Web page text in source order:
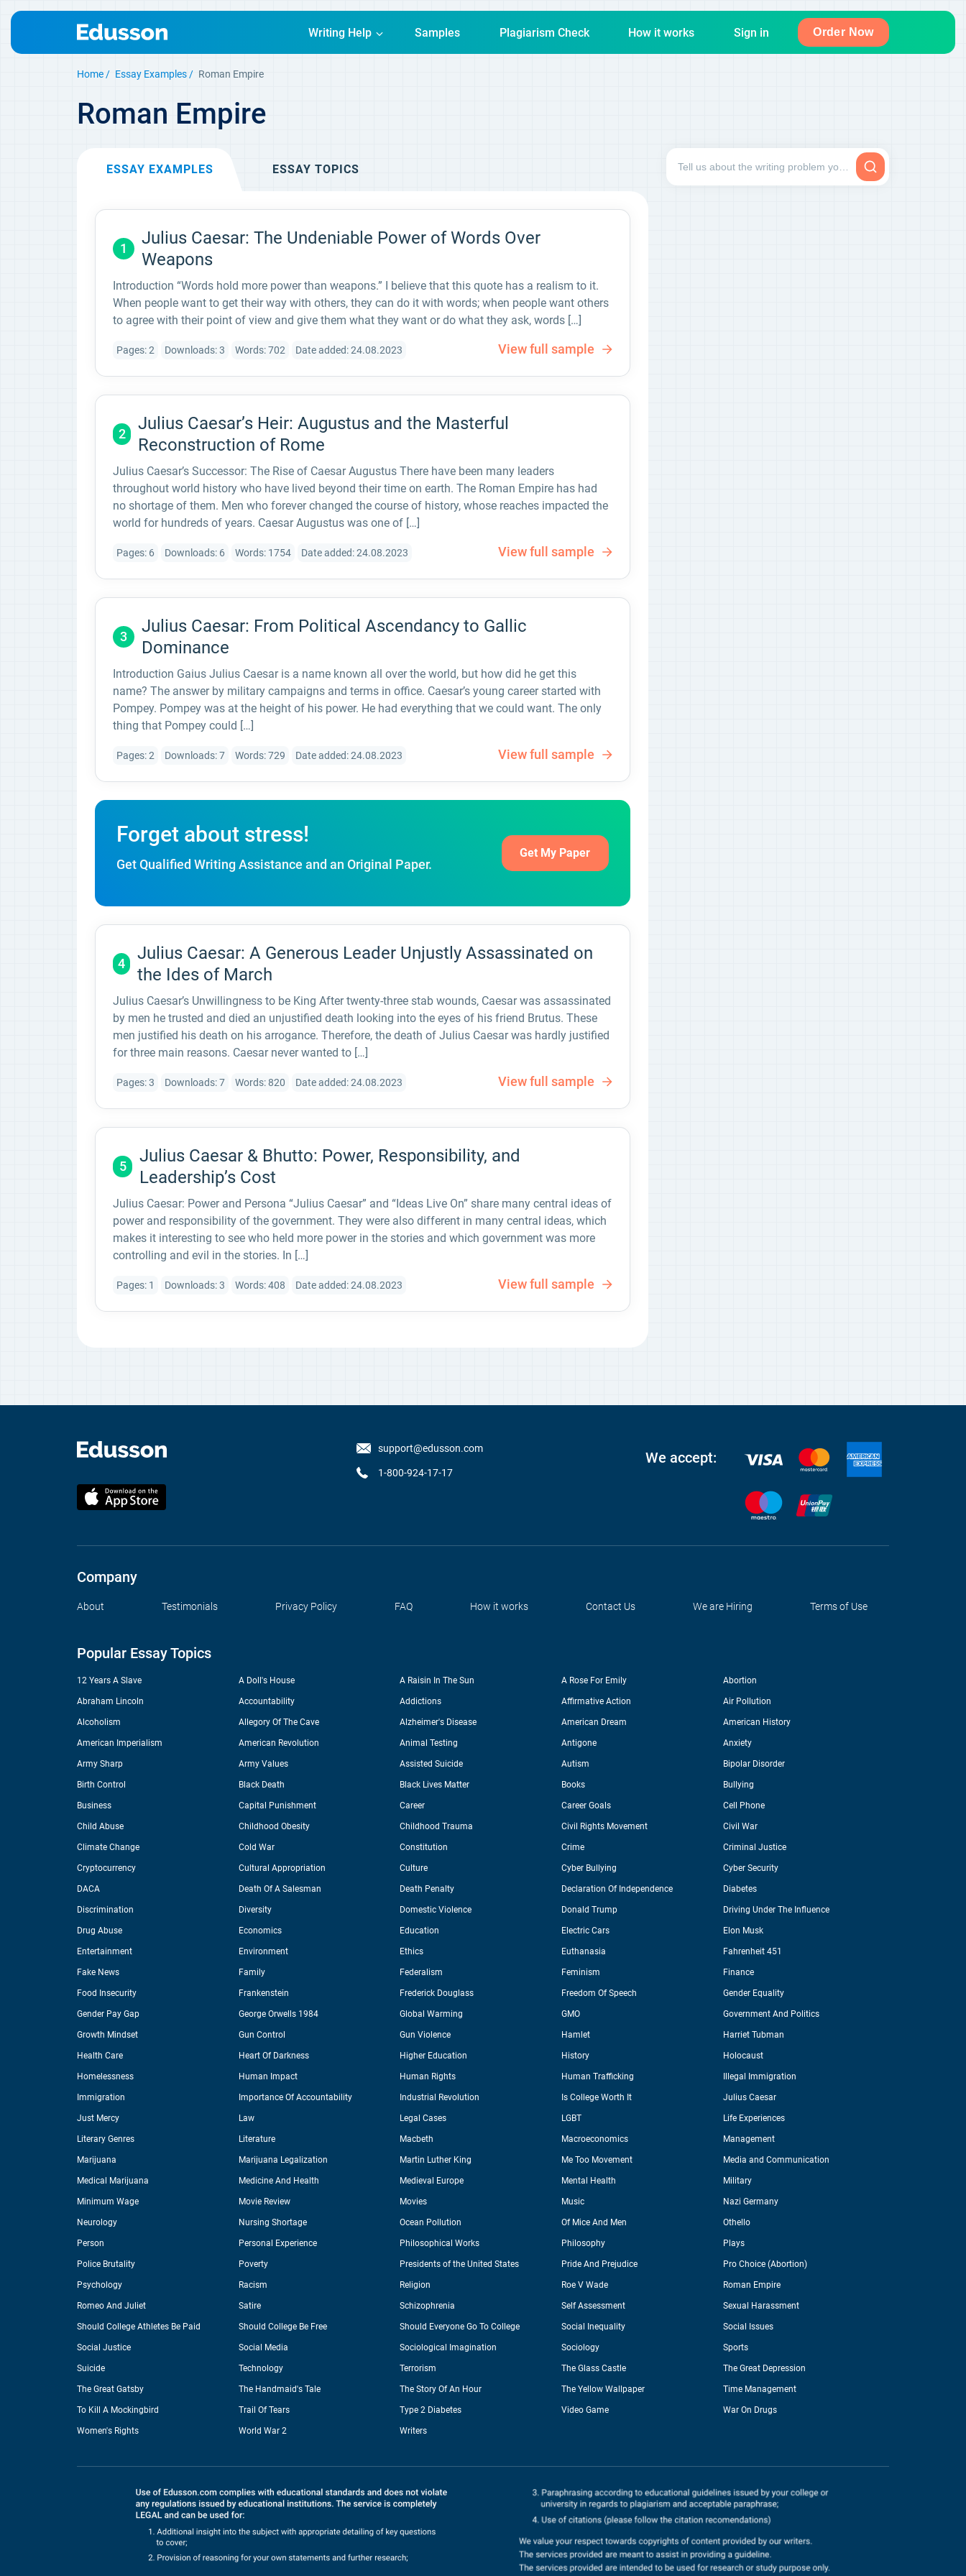
Writing Help Samples Plagiarism Check How it works Sign in Order Now
Home Essay Examples Roman Empire
Roman Empire
ESSAY EXAMPLES ESSAY TOPICS
1
Julius Caesar: The Undeniable Power of Words Over
Weapons
Introduction “Words hold more power than weapons.” I believe that this quote has a realism to it.
When people want to get their way with others, they can do it with words; when people want others
to agree with their point of view and give them what they want or do what they ask, words […]
Pages: 2 Downloads: 3 Words: 702 Date added: 24.08.2023 View full sample
2
Julius Caesar’s Heir: Augustus and the Masterful
Reconstruction of Rome
Julius Caesar’s Successor: The Rise of Caesar Augustus There have been many leaders
throughout world history who have lived beyond their time on earth. The Roman Empire has had
no shortage of them. Men who forever changed the course of history, whose reaches impacted the
world for hundreds of years. Caesar Augustus was one of […]
Pages: 6 Downloads: 6 Words: 1754 Date added: 24.08.2023 View full sample
3
Julius Caesar: From Political Ascendancy to Gallic
Dominance
Introduction Gaius Julius Caesar is a name known all over the world, but how did he get this
name? The answer by military campaigns and terms in office. Caesar’s young career started with
Pompey. Pompey was at the height of his power. He had everything that we could want. The only
thing that Pompey could […]
Pages: 2 Downloads: 7 Words: 729 Date added: 24.08.2023 View full sample
Forget about stress!
Get Qualified Writing Assistance and an Original Paper.
Get My Paper
4
Julius Caesar: A Generous Leader Unjustly Assassinated on
the Ides of March
Julius Caesar’s Unwillingness to be King After twenty-three stab wounds, Caesar was assassinated
by men he trusted and died an unjustified death looking into the eyes of his friend Brutus. These
men justified his death on his arrogance. Therefore, the death of Julius Caesar was hardly justified
for three main reasons. Caesar never wanted to […]
Pages: 3 Downloads: 7 Words: 820 Date added: 24.08.2023 View full sample
5
Julius Caesar & Bhutto: Power, Responsibility, and
Leadership’s Cost
Julius Caesar: Power and Persona “Julius Caesar” and “Ideas Live On” share many central ideas of
power and responsibility of the government. They were also different in many central ideas, which
makes it interesting to see who held more power in the stories and which government was more
controlling and evil in the stories. In […]
Pages: 1 Downloads: 3 Words: 408 Date added: 24.08.2023 View full sample
support@edusson.com
1-800-924-17-17
We accept:
Company
About Testimonials Privacy Policy FAQ How it works Contact Us We are Hiring Terms of Use
Popular Essay Topics
12 Years A Slave A Doll's House A Raisin In The Sun A Rose For Emily Abortion
Abraham Lincoln Accountability Addictions Affirmative Action Air Pollution
Alcoholism Allegory Of The Cave Alzheimer's Disease American Dream American History
American Imperialism American Revolution Animal Testing Antigone Anxiety
Army Sharp Army Values Assisted Suicide Autism Bipolar Disorder
Birth Control Black Death Black Lives Matter Books Bullying
Business Capital Punishment Career Career Goals Cell Phone
Child Abuse Childhood Obesity Childhood Trauma Civil Rights Movement Civil War
Climate Change Cold War Constitution Crime Criminal Justice
Cryptocurrency Cultural Appropriation Culture Cyber Bullying Cyber Security
DACA Death Of A Salesman Death Penalty Declaration Of Independence Diabetes
Discrimination Diversity Domestic Violence Donald Trump Driving Under The Influence
Drug Abuse Economics Education Electric Cars Elon Musk
Entertainment Environment Ethics Euthanasia Fahrenheit 451
Fake News Family Federalism Feminism Finance
Food Insecurity Frankenstein Frederick Douglass Freedom Of Speech Gender Equality
Gender Pay Gap George Orwells 1984 Global Warming GMO Government And Politics
Growth Mindset Gun Control Gun Violence Hamlet Harriet Tubman
Health Care Heart Of Darkness Higher Education History Holocaust
Homelessness Human Impact Human Rights Human Trafficking Illegal Immigration
Immigration Importance Of Accountability Industrial Revolution Is College Worth It Julius Caesar
Just Mercy Law Legal Cases LGBT Life Experiences
Literary Genres Literature Macbeth Macroeconomics Management
Marijuana Marijuana Legalization Martin Luther King Me Too Movement Media and Communication
Medical Marijuana Medicine And Health Medieval Europe Mental Health Military
Minimum Wage Movie Review Movies Music Nazi Germany
Neurology Nursing Shortage Ocean Pollution Of Mice And Men Othello
Person Personal Experience Philosophical Works Philosophy Plays
Police Brutality Poverty Presidents of the United States Pride And Prejudice Pro Choice (Abortion)
Psychology Racism Religion Roe V Wade Roman Empire
Romeo And Juliet Satire Schizophrenia Self Assessment Sexual Harassment
Should College Athletes Be Paid Should College Be Free Should Everyone Go To College Social Inequality Social Issues
Social Justice Social Media Sociological Imagination Sociology Sports
Suicide Technology Terrorism The Glass Castle The Great Depression
The Great Gatsby The Handmaid's Tale The Story Of An Hour The Yellow Wallpaper Time Management
To Kill A Mockingbird Trail Of Tears Type 2 Diabetes Video Game War On Drugs
Women's Rights World War 2 Writers